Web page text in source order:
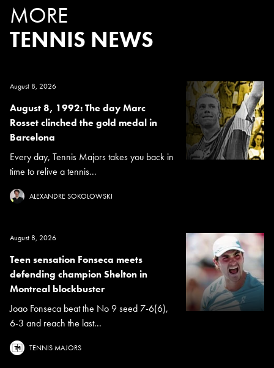
MORE
TENNIS NEWS
August 8, 2026
August 8, 1992: The day Marc
Rosset clinched the gold medal in
Barcelona
Every day, Tennis Majors takes you back in
time to relive a tennis...
ALEXANDRE SOKOLOWSKI
August 8, 2026
Teen sensation Fonseca meets
defending champion Shelton in
Montreal blockbuster
Joao Fonseca beat the No 9 seed 7-6(6),
6-3 and reach the last...
TENNIS MAJORS